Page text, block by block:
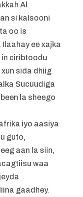
Al
si kalsooni
oo is
ee xajka
in ciribtoodu
sida dhiig
Sucuudiga
la sheego
iyo aasiya
guto,
aan la siin,
waa
gaadhey.